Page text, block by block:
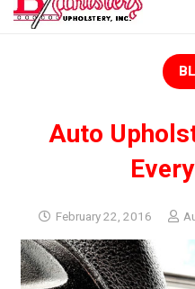
Auto
February 22, 2016